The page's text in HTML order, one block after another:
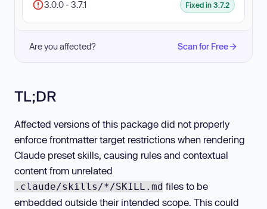
3.0.0 - 3.7.1 Fixed in 3.7.2
Are you affected? Scan for Free
TL;DR
Affected versions of this package did not properly
enforce frontmatter target restrictions when rendering
Claude preset skills, causing rules and contextual
content from unrelated
.claude/skills/*/SKILL.md files to be
embedded outside their intended scope. This could